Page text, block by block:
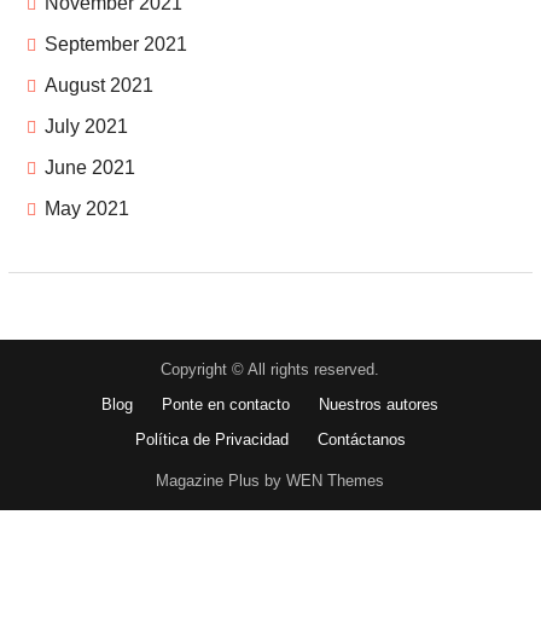
September 2021
August 2021
July 2021
June 2021
May 2021
Copyright © All rights reserved.
Blog
Ponte en contacto
Nuestros autores
Política de Privacidad
Contáctanos
Magazine Plus by WEN Themes